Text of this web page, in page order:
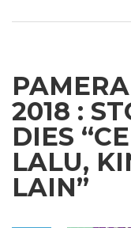
2018 :
DIES
LALU,
LAIN”